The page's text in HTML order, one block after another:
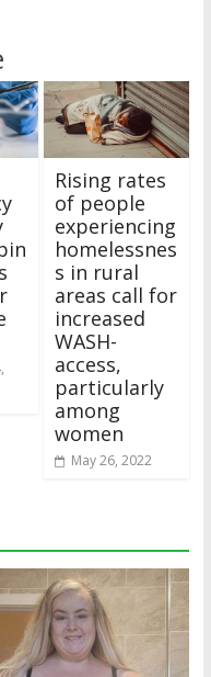
Rising rates
of people
experiencing
homelessnes
s in rural
areas call for
increased
WASH-
access,
particularly
among
women
May 26, 2022